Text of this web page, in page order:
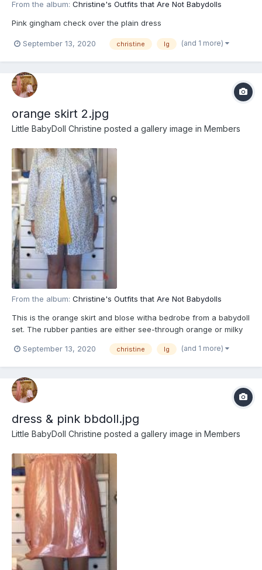
From the album: Christine's Outfits that Are Not Babydolls
Pink gingham check over the plain dress
September 13, 2020 christine lg (and 1 more)
orange skirt 2.jpg
Little BabyDoll Christine posted a gallery image in Members
From the album: Christine's Outfits that Are Not Babydolls
This is the orange skirt and blose witha bedrobe from a babydoll
set. The rubber panties are either see-through orange or milky
September 13, 2020
christine lg (and 1 more)
dress & pink bbdoll.jpg
Little BabyDoll Christine posted a gallery image in Members